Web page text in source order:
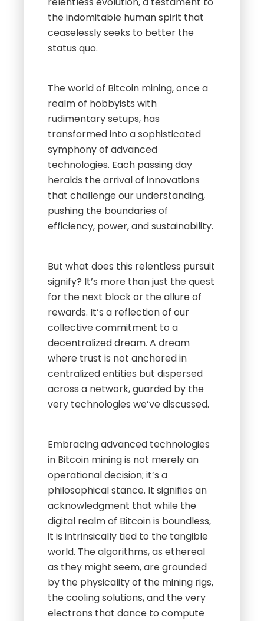
the indomitable human spirit that
ceaselessly seeks to better the
status quo.
The world of Bitcoin mining, once a
realm of hobbyists with
rudimentary setups, has
transformed into a sophisticated
symphony of advanced
technologies. Each passing day
heralds the arrival of innovations
that challenge our understanding,
pushing the boundaries of
efficiency, power, and sustainability.
But what does this relentless pursuit
signify? It’s more than just the quest
for the next block or the allure of
rewards. It’s a reflection of our
collective commitment to a
decentralized dream. A dream
where trust is not anchored in
centralized entities but dispersed
across a network, guarded by the
very technologies we’ve discussed.
Embracing advanced technologies
in Bitcoin mining is not merely an
operational decision; it’s a
philosophical stance. It signifies an
acknowledgment that while the
digital realm of Bitcoin is boundless,
it is intrinsically tied to the tangible
world. The algorithms, as ethereal
as they might seem, are grounded
by the physicality of the mining rigs,
the cooling solutions, and the very
electrons that dance to compute